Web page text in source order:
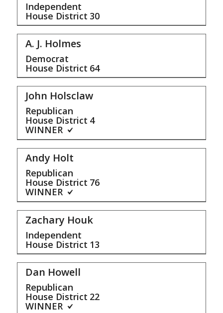
Independent
House District 30
A. J. Holmes
Democrat
House District 64
John Holsclaw
Republican
House District 4
WINNER
Andy Holt
Republican
House District 76
WINNER
Zachary Houk
Independent
House District 13
Dan Howell
Republican
House District 22
WINNER